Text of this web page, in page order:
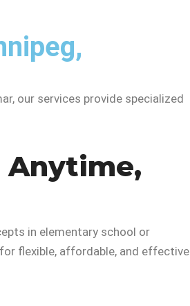
our services provide specialized
Anytime,
in elementary school or
flexible, affordable, and effective